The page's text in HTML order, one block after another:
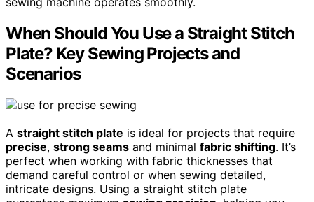
When Should You Use a Straight Stitch
Plate? Key Sewing Projects and
Scenarios
A straight stitch plate is ideal for projects that require
precise, strong seams and minimal fabric shifting. It’s
perfect when working with fabric thicknesses that
demand careful control or when sewing detailed,
intricate designs. Using a straight stitch plate